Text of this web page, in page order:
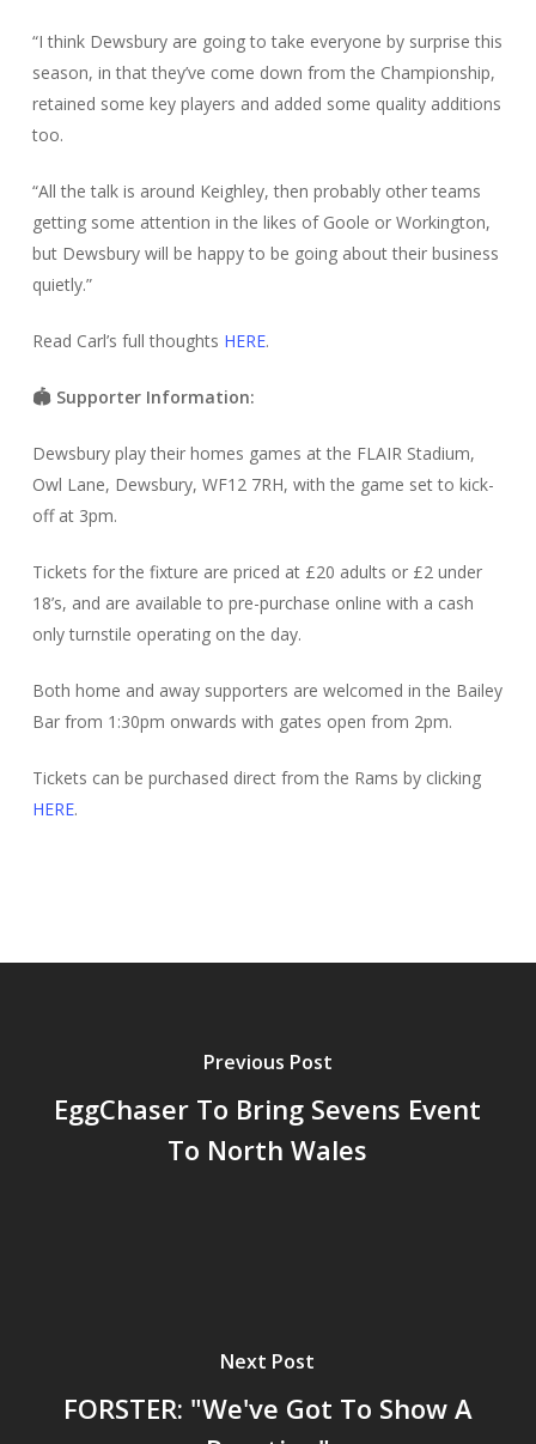
“I think Dewsbury are going to take everyone by surprise this
season, in that they’ve come down from the Championship,
retained some key players and added some quality additions
too.
“All the talk is around Keighley, then probably other teams
getting some attention in the likes of Goole or Workington,
but Dewsbury will be happy to be going about their business
quietly.”
Read Carl’s full thoughts HERE.
🏟️ Supporter Information:
Dewsbury play their homes games at the FLAIR Stadium,
Owl Lane, Dewsbury, WF12 7RH, with the game set to kick-
off at 3pm.
Tickets for the fixture are priced at £20 adults or £2 under
18’s, and are available to pre-purchase online with a cash
only turnstile operating on the day.
Both home and away supporters are welcomed in the Bailey
Bar from 1:30pm onwards with gates open from 2pm.
Tickets can be purchased direct from the Rams by clicking
HERE.
Previous Post
EggChaser To Bring Sevens Event
To North Wales
Next Post
FORSTER: "We've Got To Show A